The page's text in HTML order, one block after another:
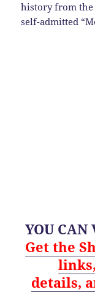
history from the
self-admitted
YOU CAN
Getthe
details,